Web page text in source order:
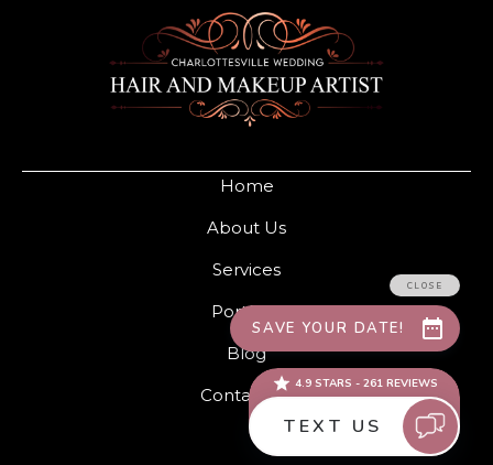
Home
About Us
Services
Portfolio
Blog
Contact Us